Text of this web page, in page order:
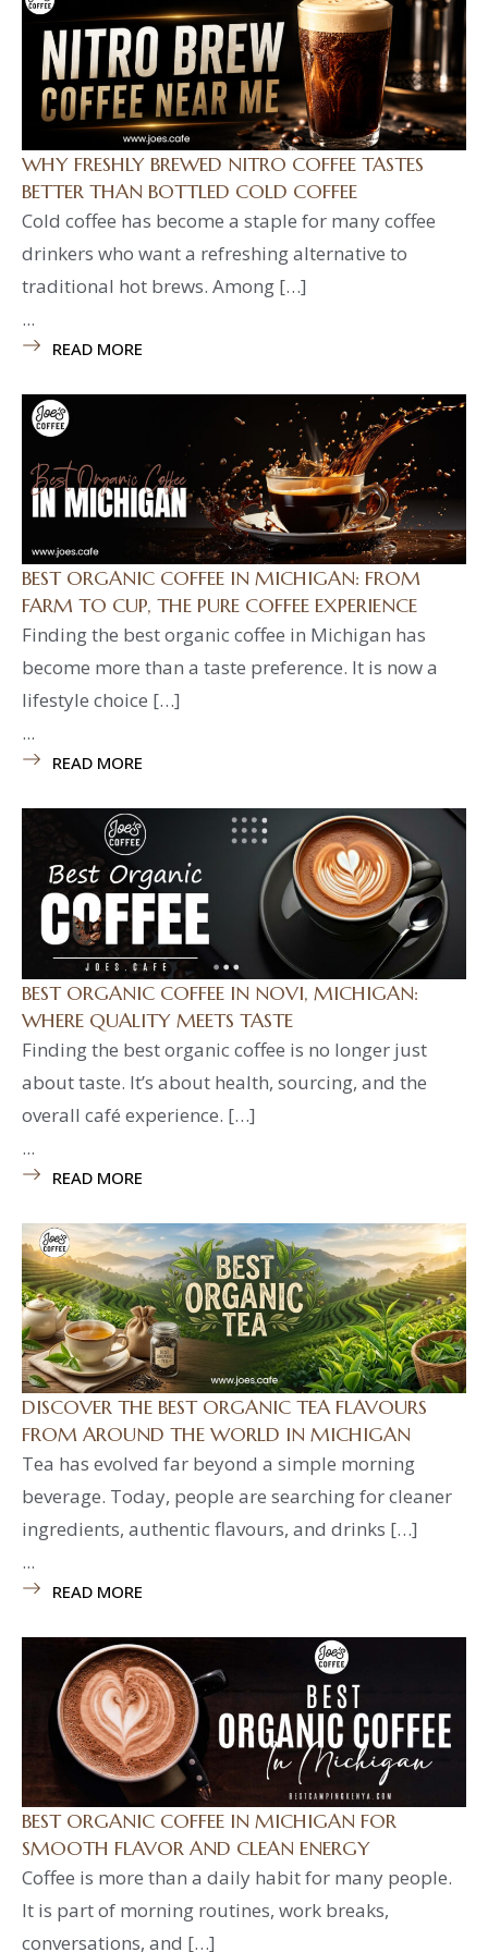
WHY FRESHLY BREWED NITRO COFFEE TASTES
BETTER THAN BOTTLED COLD COFFEE
Cold coffee has become a staple for many coffee
drinkers who want a refreshing alternative to
traditional hot brews. Among […]
...
READ MORE
BEST ORGANIC COFFEE IN MICHIGAN: FROM
FARM TO CUP, THE PURE COFFEE EXPERIENCE
Finding the best organic coffee in Michigan has
become more than a taste preference. It is now a
lifestyle choice […]
...
READ MORE
BEST ORGANIC COFFEE IN NOVI, MICHIGAN:
WHERE QUALITY MEETS TASTE
Finding the best organic coffee is no longer just
about taste. It’s about health, sourcing, and the
overall café experience. […]
...
READ MORE
DISCOVER THE BEST ORGANIC TEA FLAVOURS
FROM AROUND THE WORLD IN MICHIGAN
Tea has evolved far beyond a simple morning
beverage. Today, people are searching for cleaner
ingredients, authentic flavours, and drinks […]
...
READ MORE
BEST ORGANIC COFFEE IN MICHIGAN FOR
SMOOTH FLAVOR AND CLEAN ENERGY
Coffee is more than a daily habit for many people.
It is part of morning routines, work breaks,
conversations, and […]